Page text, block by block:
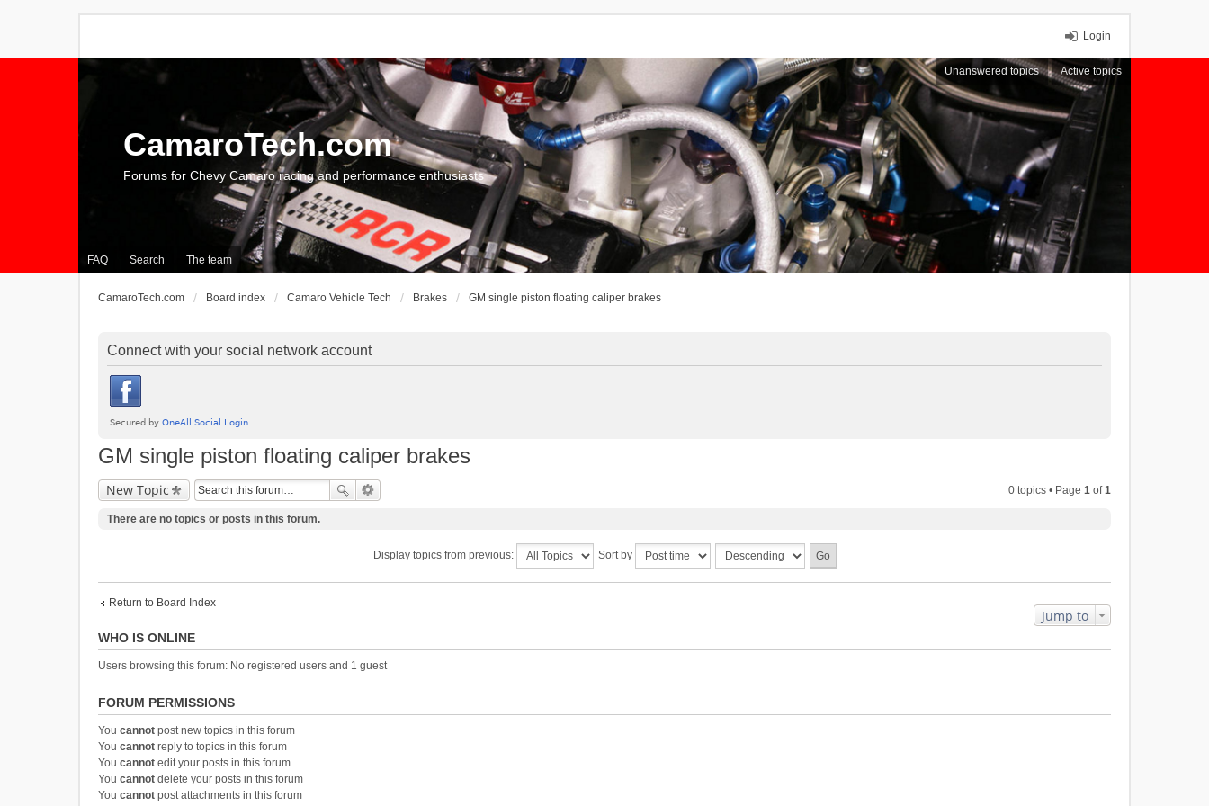
Login
Unanswered topics Active topics
FAQ Search The team
CamaroTech.com
Forums for Chevy Camaro racing and performance enthusiasts
CamaroTech.com Board index Camaro Vehicle Tech Brakes GM single piston floating caliper brakes
Connect with your social network account
GM single piston floating caliper brakes
New Topic 0 topics • Page 1 of1
There are no topics or posts in this forum.
Display topics from previous: Sort by
Return to Board Index
Jump to
WHO IS ONLINE
Users browsing this forum: No registered users and 1 guest
FORUM PERMISSIONS
You cannot post new topics in this forum
You cannot reply to topics in this forum
You cannot edit your posts in this forum
You cannot delete your posts in this forum
You cannot post attachments in this forum